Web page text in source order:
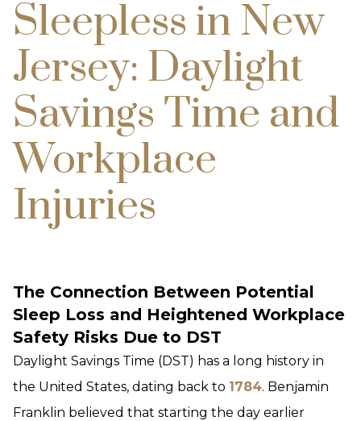
Sleepless in New
Jersey: Daylight
Savings Time and
Workplace
Injuries
The Connection Between Potential
Sleep Loss and Heightened Workplace
Safety Risks Due to DST
Daylight Savings Time (DST) has a long history in
the United States, dating back to 1784. Benjamin
Franklin believed that starting the day earlier